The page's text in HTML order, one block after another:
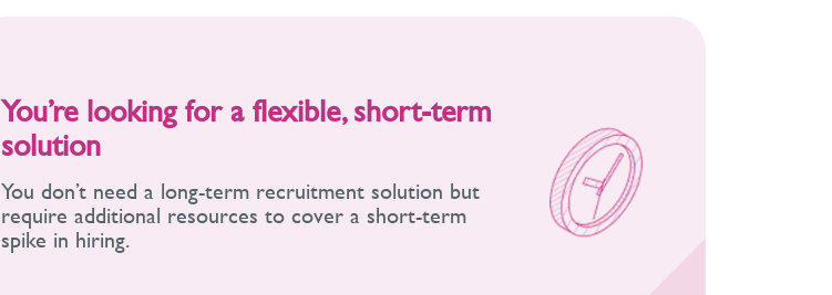
You’re looking for a flexible, short-term
solution
You don’t need a long-term recruitment solution but
require additional resources to cover a short-term
spike in hiring.